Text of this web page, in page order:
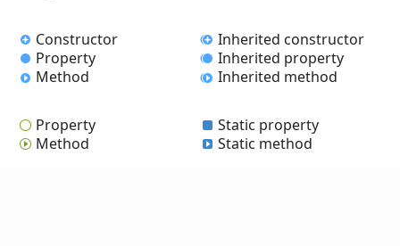
Constructor
Property
Method
Inherited constructor
Inherited property
Inherited method
Property
Method
Static property
Static method